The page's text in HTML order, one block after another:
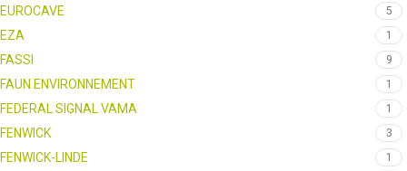
EUROCAVE 5
EZA 1
FASSI 9
FAUN ENVIRONNEMENT 1
FEDERAL SIGNAL VAMA 1
FENWICK 3
FENWICK-LINDE 1